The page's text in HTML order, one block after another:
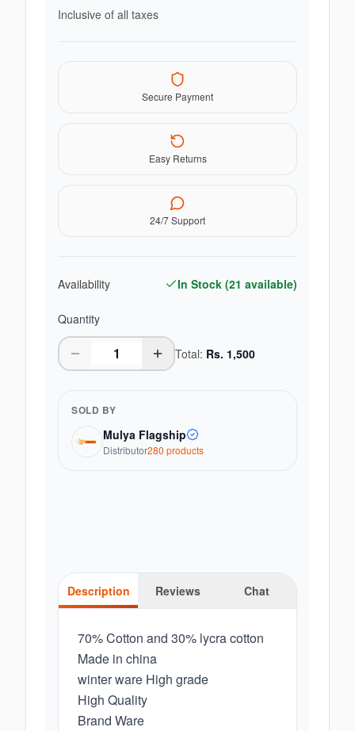
Inclusive of all taxes
Secure Payment
Easy Returns
24/7 Support
Availability In Stock (21 available)
Quantity
Total: Rs. 1,500
SOLD BY
Mulya Flagship
Distributor280 products
Description Reviews Chat
70% Cotton and 30% lycra cotton
Made in china
winter ware High grade
High Quality
Brand Ware